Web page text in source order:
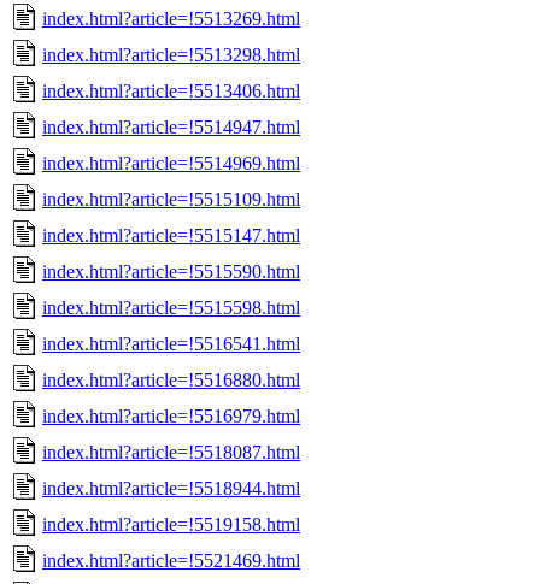
index.html?article=!5513269.html
index.html?article=!5513298.html
index.html?article=!5513406.html
index.html?article=!5514947.html
index.html?article=!5514969.html
index.html?article=!5515109.html
index.html?article=!5515147.html
index.html?article=!5515590.html
index.html?article=!5515598.html
index.html?article=!5516541.html
index.html?article=!5516880.html
index.html?article=!5516979.html
index.html?article=!5518087.html
index.html?article=!5518944.html
index.html?article=!5519158.html
index.html?article=!5521469.html